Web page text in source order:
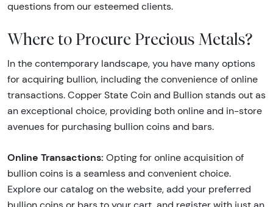
questions from our esteemed clients.
Where to Procure Precious Metals?
In the contemporary landscape, you have many options
for acquiring bullion, including the convenience of online
transactions. Copper State Coin and Bullion stands out as
an exceptional choice, providing both online and in-store
avenues for purchasing bullion coins and bars.
Online Transactions: Opting for online acquisition of
bullion coins is a seamless and convenient choice.
Explore our catalog on the website, add your preferred